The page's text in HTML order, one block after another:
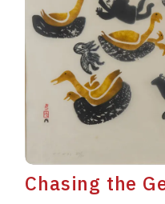
Chasing the